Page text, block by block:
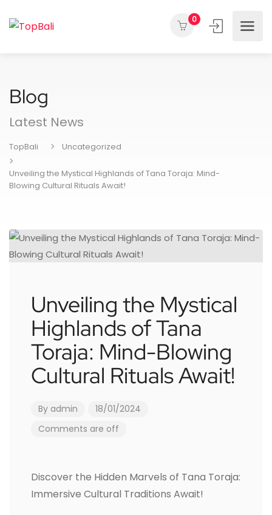
0
Blog
Latest News
TopBali Uncategorized
Unveiling the Mystical Highlands of Tana Toraja: Mind-
Blowing Cultural Rituals Await!
Unveiling the Mystical
Highlands of Tana
Toraja: Mind-Blowing
Cultural Rituals Await!
By admin
18/01/2024
Comments are off
Discover the Hidden Marvels of Tana Toraja:
Immersive Cultural Traditions Await!